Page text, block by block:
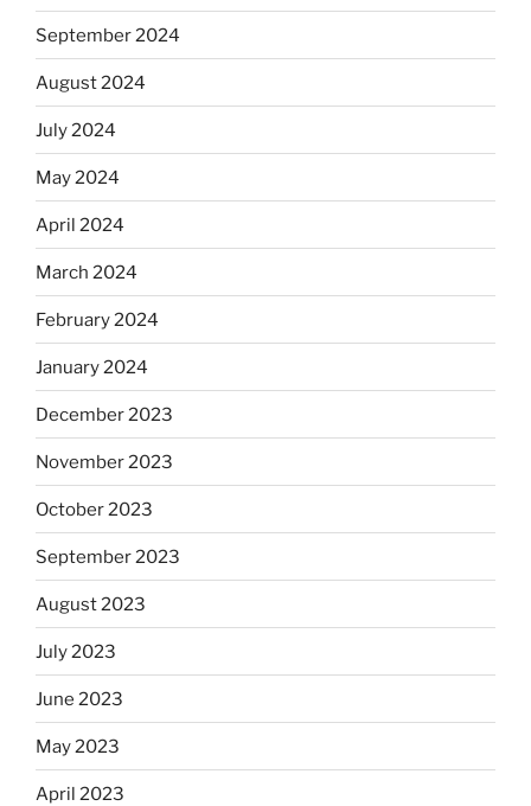
September 2024
August 2024
July 2024
May 2024
April 2024
March 2024
February 2024
January 2024
December 2023
November 2023
October 2023
September 2023
August 2023
July 2023
June 2023
May 2023
April 2023